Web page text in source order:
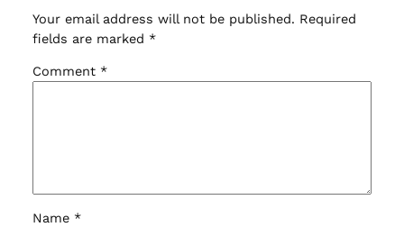
Your email address will not be published. Required
fields are marked *
Comment *
Name *